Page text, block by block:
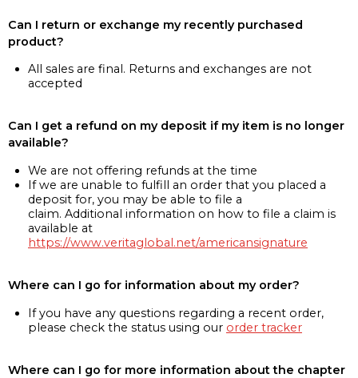
Can I return or exchange my recently purchased
product?
All sales are final. Returns and exchanges are not
accepted
Can I get a refund on my deposit if my item is no longer
available?
We are not offering refunds at the time
If we are unable to fulfill an order that you placed a
deposit for, you may be able to file a
claim. Additional information on how to file a claim is
available at
https://www.veritaglobal.net/americansignature
Where can I go for information about my order?
If you have any questions regarding a recent order,
please check the status using our order tracker
Where can I go for more information about the chapter